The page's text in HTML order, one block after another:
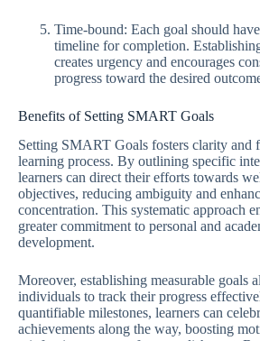
Time-bound: Each goal should
timeline for completion.
creates urgency and encourages
progress toward the desired
Benefits of Setting SMART Goals
Setting SMART Goals fosters clarity and
learning process. By outlining specific
learners can direct their efforts towards
objectives, reducing ambiguity and
concentration. This systematic approach
greater commitment to personal and
development.
Moreover, establishing measurable goals
individuals to track their progress
quantifiable milestones, learners can
achievements along the way, boosting